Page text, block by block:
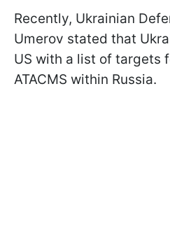
Recently, Ukrainian
Umerov stated that
US with a list of targets
ATACMS within Russia.